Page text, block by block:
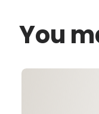
You